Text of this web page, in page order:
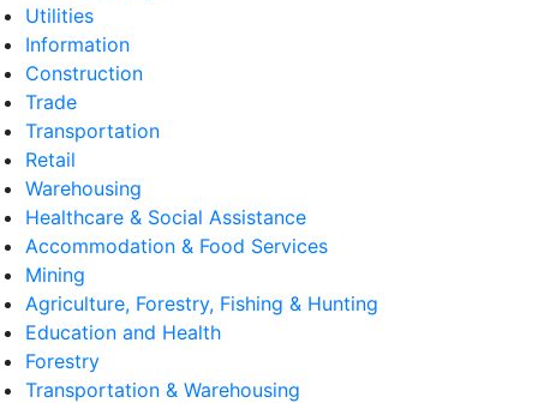
Utilities
Information
Construction
Trade
Transportation
Retail
Warehousing
Healthcare & Social Assistance
Accommodation & Food Services
Mining
Agriculture, Forestry, Fishing & Hunting
Education and Health
Forestry
Transportation & Warehousing